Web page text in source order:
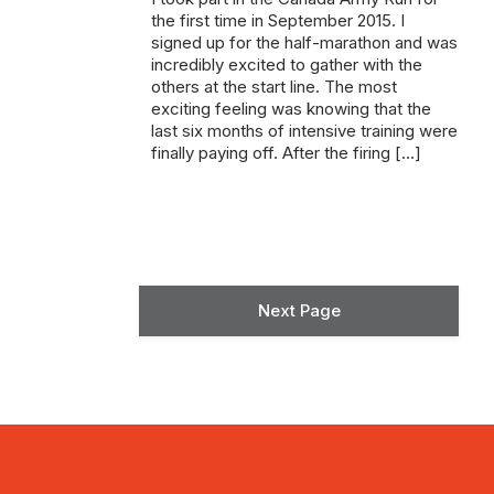
the first time in September 2015. I
signed up for the half-marathon and was
incredibly excited to gather with the
others at the start line. The most
exciting feeling was knowing that the
last six months of intensive training were
finally paying off. After the firing […]
Next Page